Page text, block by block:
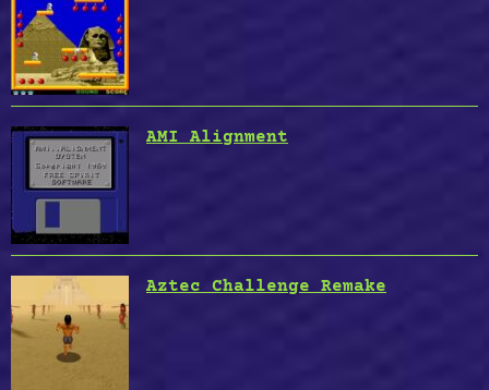
AMI Alignment
Aztec Challenge Remake